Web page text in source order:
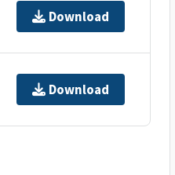
Download
Download